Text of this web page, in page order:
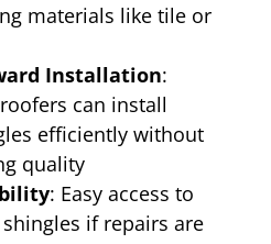
materials like tile or
Installation:
can install
efficiently without
quality
: Easy access to
if repairs are